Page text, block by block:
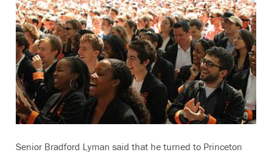
Senior Bradford Lyman said that he turned to Princeton